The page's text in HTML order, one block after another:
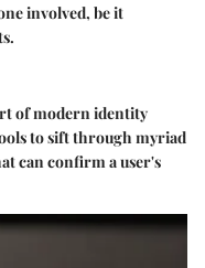
involved, be it
of modern identity
to sift through myriad
can confirm a user's